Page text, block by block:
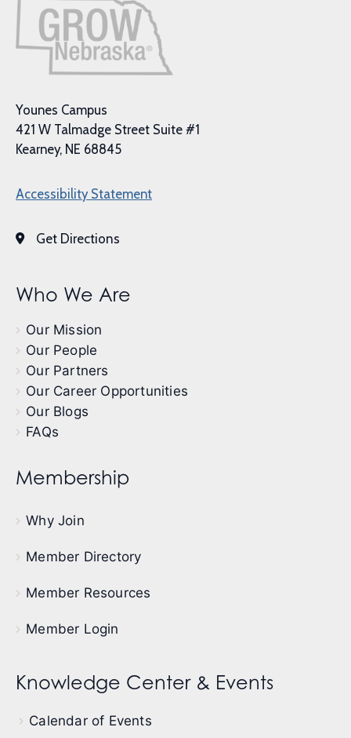
Younes Campus
421 W Talmadge Street Suite #1
Kearney, NE 68845
Accessibility Statement
Get Directions
Who We Are
Our Mission
Our People
Our Partners
Our Career Opportunities
Our Blogs
FAQs
Membership
Why Join
Member Directory
Member Resources
Member Login
Knowledge Center & Events
Calendar of Events